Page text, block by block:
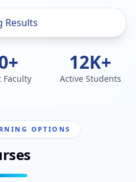
Faculty
12K+
Active Students
OPTIONS